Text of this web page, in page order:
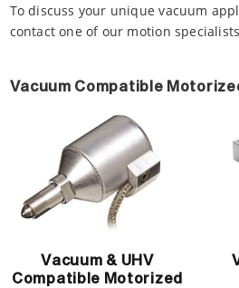
To discuss your unique vacuum
contact one of our motion
Vacuum Compatible
Vacuum & UHV
Compatible Motorized